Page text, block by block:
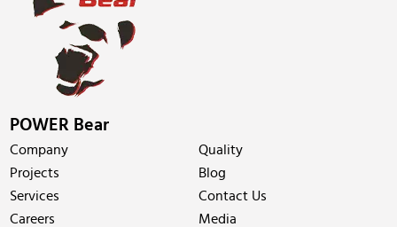
POWER Bear
Company
Quality
Projects
Blog
Services
Contact Us
Careers
Media